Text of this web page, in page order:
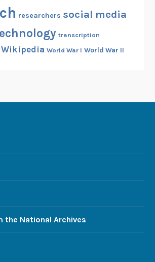
researchers social media
transcription
Wikipedia World War I World War II
the National Archives